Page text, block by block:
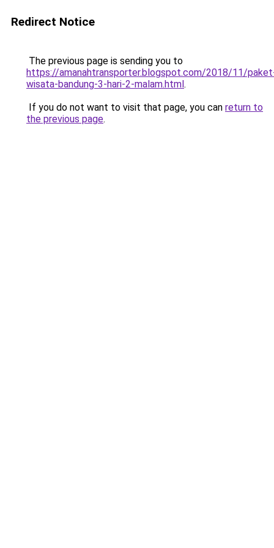
Redirect Notice
The previous page is sending you to
https://amanahtransporter.blogspot.com/2018/11/
wisata-bandung-3-hari-2-malam.html.
If you do not want to visit that page, you can return to
the previous page.